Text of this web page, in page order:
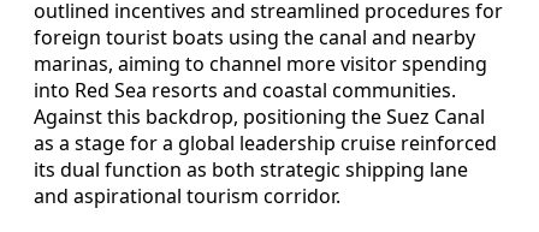
outlined incentives and streamlined procedures for
foreign tourist boats using the canal and nearby
marinas, aiming to channel more visitor spending
into Red Sea resorts and coastal communities.
Against this backdrop, positioning the Suez Canal
as a stage for a global leadership cruise reinforced
its dual function as both strategic shipping lane
and aspirational tourism corridor.